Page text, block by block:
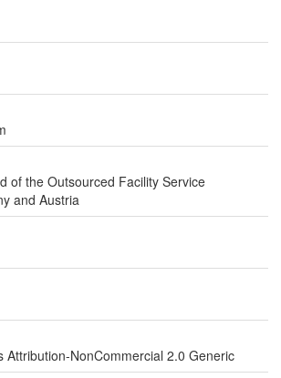
of the Outsourced Facility Service
and Austria
Attribution-NonCommercial 2.0 Generic